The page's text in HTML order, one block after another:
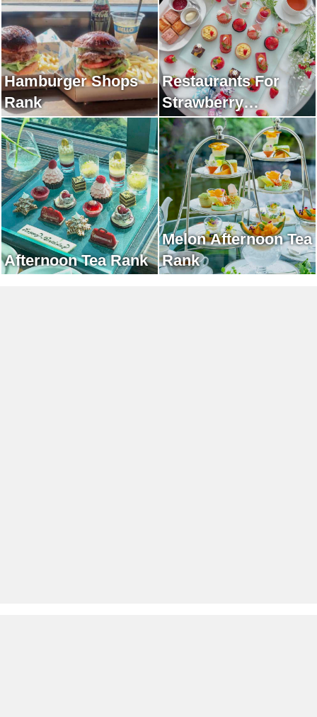
Hamburger Shops
Rank
Restaurants For
Strawberry
Afternoon Tea Rank
Afternoon Tea Rank
Melon Afternoon Tea
Rank